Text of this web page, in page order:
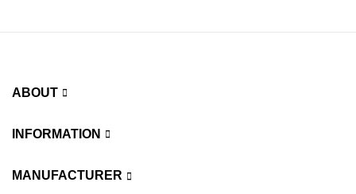
ABOUT
INFORMATION
MANUFACTURER